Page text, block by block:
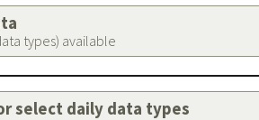
types) available
select daily data types